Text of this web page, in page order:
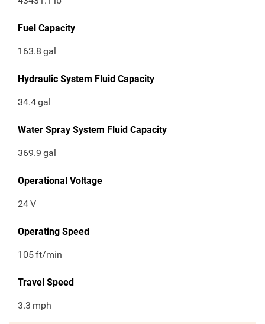
Fuel Capacity
163.8 gal
Hydraulic System Fluid Capacity
34.4gal
Water Spray System Fluid Capacity
369.9 gal
Operational Voltage
24V
Operating Speed
105ft/min
Travel Speed
3.3 mph